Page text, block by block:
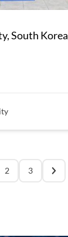
South Korea
2 3